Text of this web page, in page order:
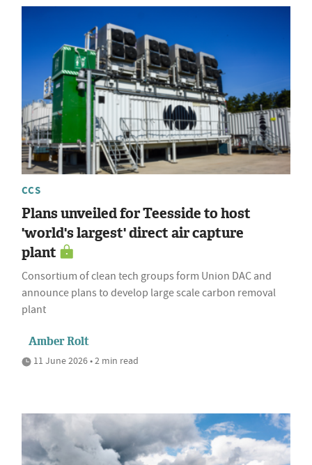
CCS
Plans unveiled for Teesside to host
'world's largest' direct air capture
plant
Consortium of clean tech groups form Union DAC and
announce plans to develop large scale carbon removal
plant
Amber Rolt
11 June 2026 • 2 min read